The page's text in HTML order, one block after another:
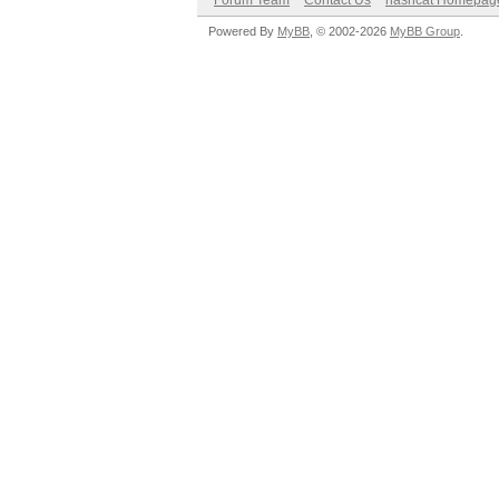
Powered By MyBB , © 2002-2026 MyBB Group